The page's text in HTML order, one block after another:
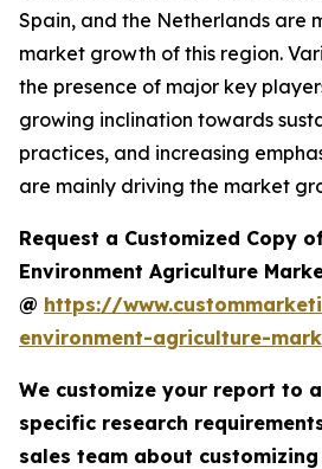
Spain, and the Netherlands are
market growth of this region.
the presence of major key
growing inclination towards
practices, and increasing
are mainly driving the market
Request a Customized Copy
Environment Agriculture
@ https://
environment-agriculture-
We customize your report to
specific research
sales team about